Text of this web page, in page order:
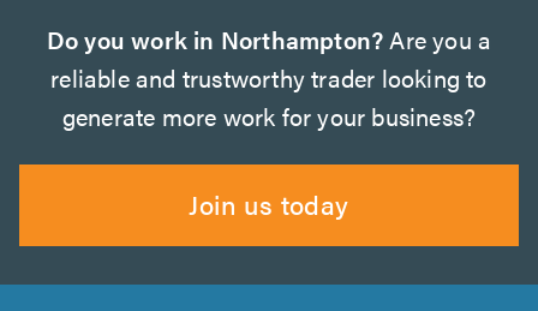
Do you work in Northampton?Are you a
reliable and trustworthy trader looking to
generate more work for your business?
Join us today